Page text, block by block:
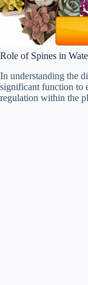
Role of Spines in
In understanding the
significant function to
regulation within the